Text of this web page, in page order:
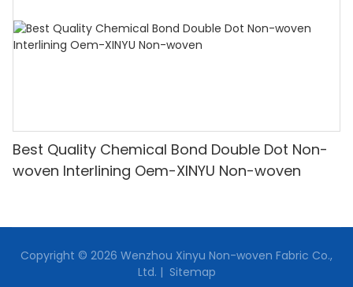
Best Quality Chemical Bond Double Dot Non-
woven Interlining Oem-XINYU Non-woven
Copyright © 2026 Wenzhou Xinyu Non-woven Fabric Co.,
Ltd. | Sitemap